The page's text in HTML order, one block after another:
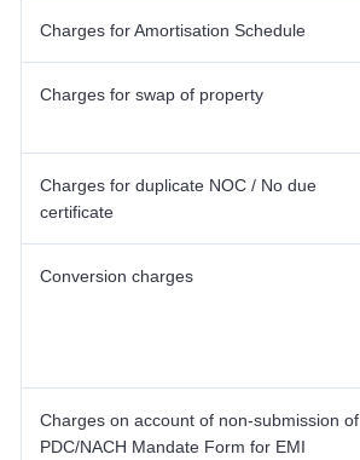
Charges for Amortisation Schedule
Charges for swap of property
Charges for duplicate NOC / No due
certificate
Conversion charges
Charges on account of non-submission of
PDC/NACH Mandate Form for EMI